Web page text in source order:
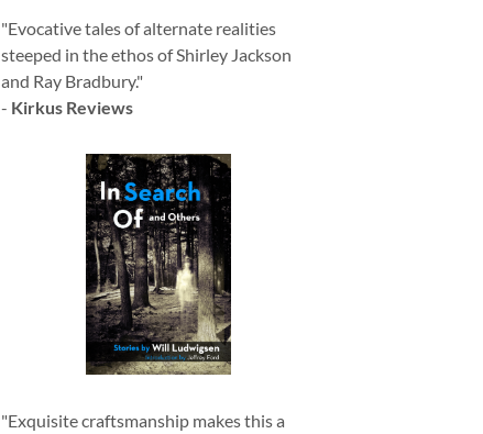
"Evocative tales of alternate realities
steeped in the ethos of Shirley Jackson
and Ray Bradbury."
- Kirkus Reviews
"Exquisite craftsmanship makes this a